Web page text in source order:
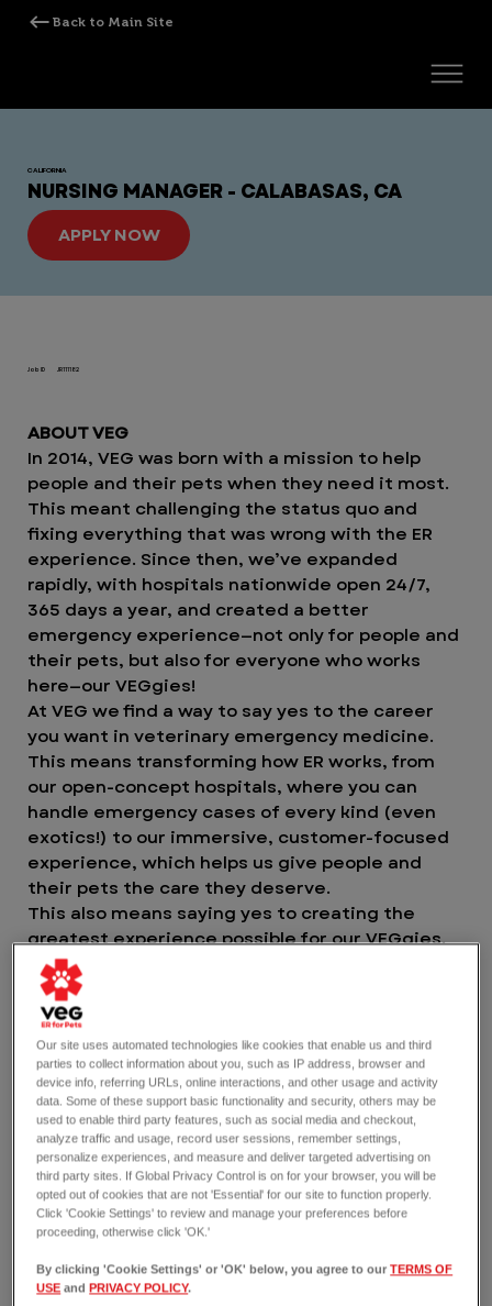
CALIFORNIA
NURSING MANAGER - CALABASAS, CA
APPLY NOW
Job ID JR111182
ABOUT VEG
In 2014, VEG was born with a mission to help
people and their pets when they need it most.
This meant challenging the status quo and
fixing everything that was wrong with the ER
experience. Since then, we’ve expanded
rapidly, with hospitals nationwide open 24/7,
365 days a year, and created a better
emergency experience—not only for people and
their pets, but also for everyone who works
here—our VEGgies!
At VEG we find a way to say yes to the career
you want in veterinary emergency medicine.
This means transforming how ER works, from
our open-concept hospitals, where you can
handle emergency cases of every kind (even
exotics!) to our immersive, customer-focused
experience, which helps us give people and
their pets the care they deserve.
This also means saying yes to creating the
greatest experience possible for our VEGgies.
Yes to working in an environment where you can
find your place and feel valued for the amazing
work you do. Yes to having unparalleled
opportunities for learning and mentorship so
you can grow where you want to go in your
career. And yes to making an impact here in
ways you never thought possible.
VEG is a 2025 and 2026 certified Great Place to
Work®.
THE JOB
Being a Nursing Manager means doing more
than simply leading a veterinary nursing team.
It means building a culture where people are
empowered, connected, and proud of the work
Our site uses automated technologies like cookies that enable us and third
parties to collect information about you, such as IP address, browser and
device info, referring URLs, online interactions, and other usage and activity
data. Some of these support basic functionality and security, others may be
used to enable third party features, such as social media and checkout,
analyze traffic and usage, record user sessions, remember settings,
personalize experiences, and measure and deliver targeted advertising on
third party sites. If Global Privacy Control is on for your browser, you will be
opted out of cookies that are not 'Essential' for our site to function properly.
Click 'Cookie Settings' to review and manage your preferences before
proceeding, otherwise click 'OK.'
By clicking 'Cookie Settings' or 'OK' below, you agree to ourTERMS OF
USE andPRIVACY POLICY.